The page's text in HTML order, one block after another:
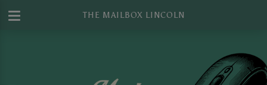
THE MAILBOX LINCOLN